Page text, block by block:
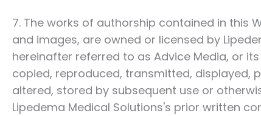
7. The works of authorship contained in this
and images, are owned or licensed by
hereinafter referred to as Advice Media, or
copied, reproduced, transmitted, displayed,
altered, stored by subsequent use or
Lipedema Medical Solutions's prior written